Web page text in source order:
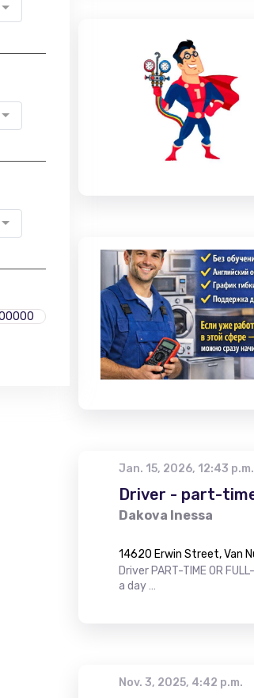
Jan. 15, 2026, 12:43 p.m.
Driver - part-
Dakova Inessa
14620 Erwin Street, Van
Driver PART-TIME OR
a day …
Nov. 3, 2025, 4:42 p.m.